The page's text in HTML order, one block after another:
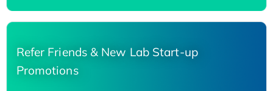
Refer Friends & New Lab Start-up
Promotions